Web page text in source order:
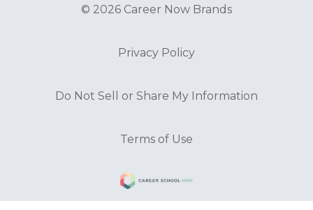
© 2026 Career Now Brands
Privacy Policy
Do Not Sell or Share My Information
Terms of Use